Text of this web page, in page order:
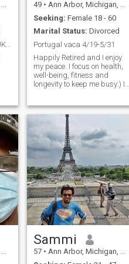
Single man looking for a UK woman
49 • Ann Arbor, Michigan, United States
Seeking: Female 18 - 60
Marital Status: Divorced
Portugal vaca 4/19-5/31
Happily Retired and I enjoy
my peace. I focus on health,
well-being, fitness and
longevity to keep me busy:) I
home. I traveled quite a bit in
states are my #s:) I lived in
Parede Portugal for 3 of the
best years of my blessed life.
Sammi
57 • Ann Arbor, Michigan, United States